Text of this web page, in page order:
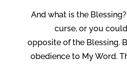
And what is the
curse, or you
opposite of the Blessing.
obedience to My Word.